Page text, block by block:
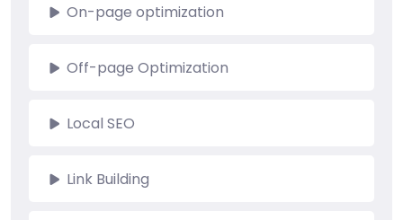
On-page optimization
Off-page Optimization
Local SEO
Link Building